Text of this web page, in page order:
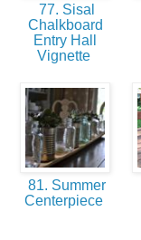
77. Sisal
Chalkboard
Entry Hall
Vignette
81. Summer
Centerpiece